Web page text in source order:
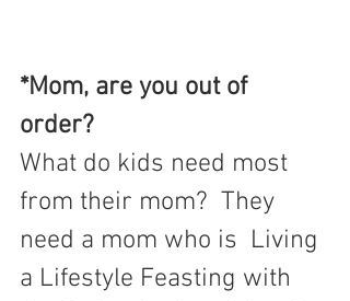
*Mom, are you out of
order?
What do kids need most
from their mom?  They
need a mom who is  Living
a Lifestyle Feasting with